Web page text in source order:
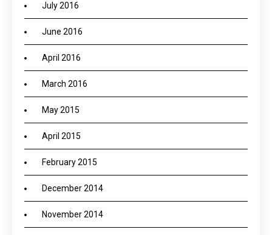
July 2016
June 2016
April 2016
March 2016
May 2015
April 2015
February 2015
December 2014
November 2014